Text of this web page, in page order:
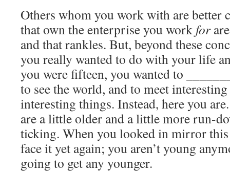
Others whom you work with are better
that own the enterprise you work for
and that rankles. But, beyond these
you really wanted to do with your life
you were fifteen, you wanted to
to see the world, and to meet
interesting things. Instead, here you
are a little older and a little more run-
ticking. When you looked in mirror
face it yet again; you aren’t young
going to get any younger.